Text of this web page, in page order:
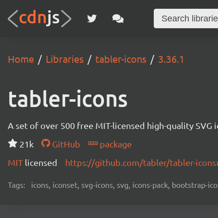
Home Libraries tabler-icons 3.36.1
tabler-icons
A set of over 500 free MIT-licensed high-quality
21k
GitHub
package
MIT licensed https://github.com/tabler/tabler-
Tags: icons, iconset, svg-icons, svg, icons-pack, bootstrap-